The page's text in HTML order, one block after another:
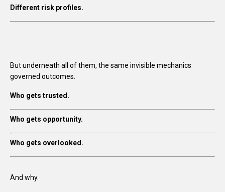
Different risk profiles.
But underneath all of them, the same invisible mechanics
governed outcomes.
Who gets trusted.
Who gets opportunity.
Who gets overlooked.
And why.